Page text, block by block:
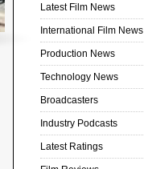
Latest Film News
International Film News
Production News
Technology News
Broadcasters
Industry Podcasts
Latest Ratings